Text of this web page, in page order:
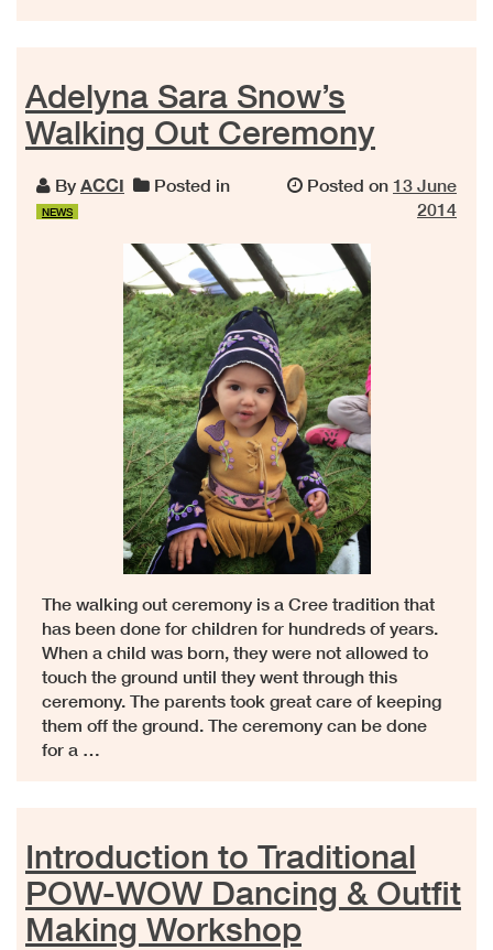
Adelyna Sara Snow’s
Walking Out Ceremony
By ACCI Posted in
NEWS
Posted on 13 June
2014
The walking out ceremony is a Cree tradition that
has been done for children for hundreds of years.
When a child was born, they were not allowed to
touch the ground until they went through this
ceremony. The parents took great care of keeping
them off the ground. The ceremony can be done
for a …
Introduction to Traditional
POW-WOW Dancing & Outfit
Making Workshop